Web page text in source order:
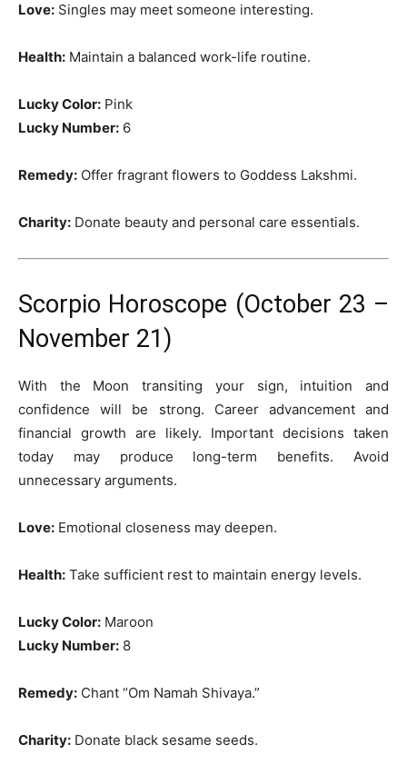
Love: Singles may meet someone interesting.
Health: Maintain a balanced work-life routine.
Lucky Color: Pink
Lucky Number: 6
Remedy: Offer fragrant flowers to Goddess Lakshmi.
Charity: Donate beauty and personal care essentials.
Scorpio Horoscope (October 23 –
November 21)
With the Moon transiting your sign, intuition and
confidence will be strong. Career advancement and
financial growth are likely. Important decisions taken
today may produce long-term benefits. Avoid
unnecessary arguments.
Love: Emotional closeness may deepen.
Health: Take sufficient rest to maintain energy levels.
Lucky Color: Maroon
Lucky Number: 8
Remedy: Chant “Om Namah Shivaya.”
Charity: Donate black sesame seeds.